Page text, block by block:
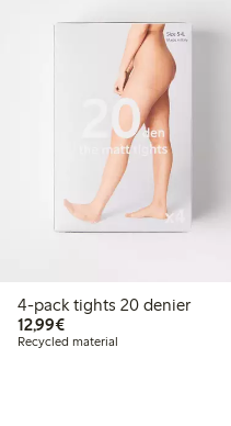
4-pack tights 20 denier
12,99€€12.99
Recycled material